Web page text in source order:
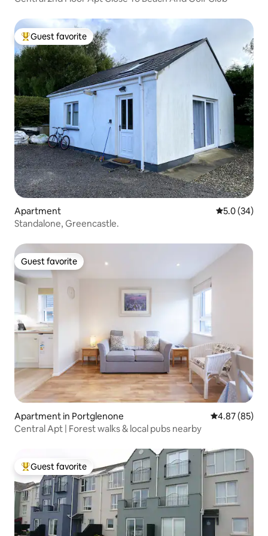
Top guest favorite
Guest favorite
Apartment 5.0 out of 5
5.0 (34)
Standalone, Greencastle.
Guest favorite
Guest favorite
Apartment in Portglenone 4.87 out of 5
4.87 (85)
Central Apt | Forest walks & local pubs nearby
Top guest favorite
Guest favorite